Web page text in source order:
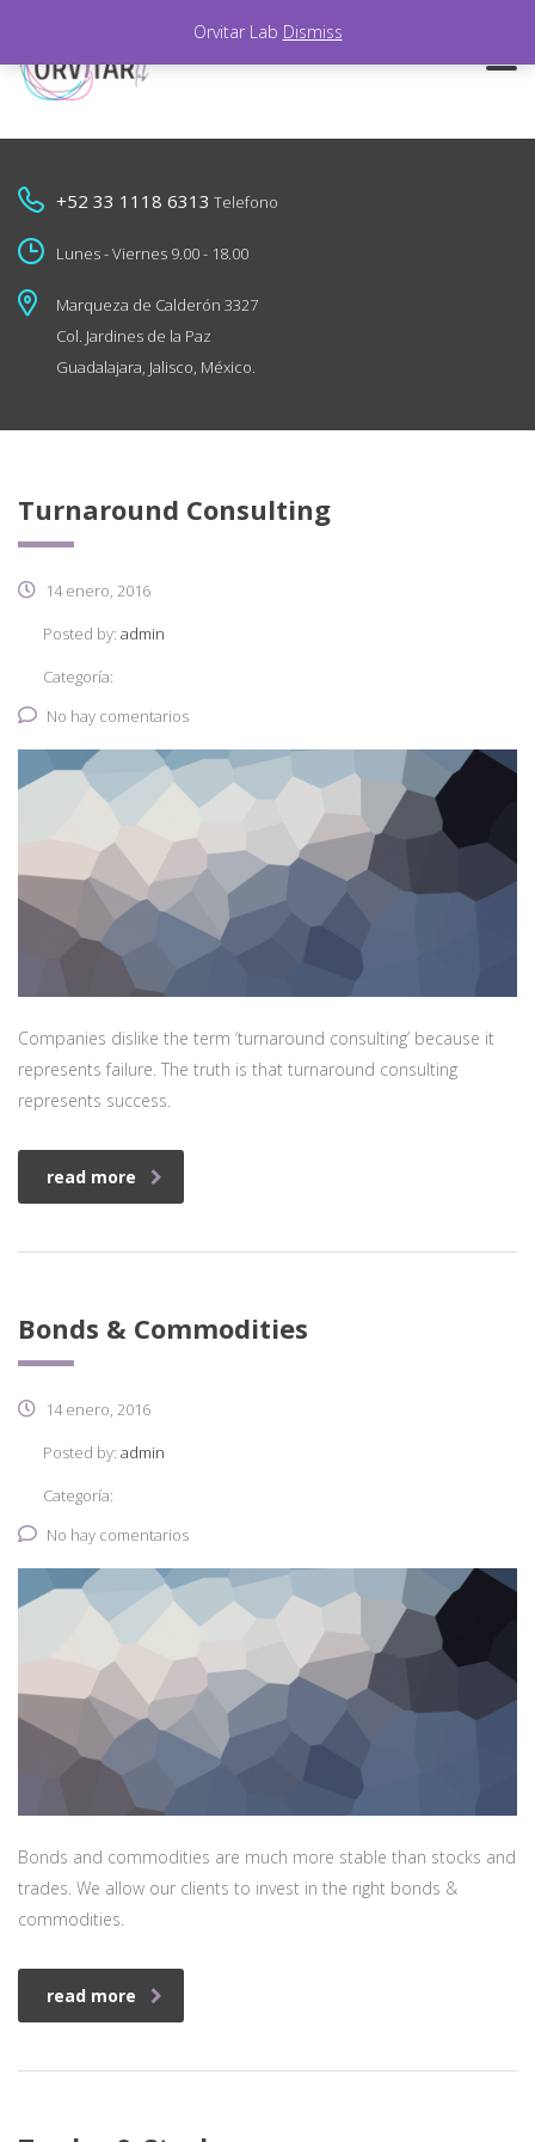
+52 33 1118 6313 Telefono
Lunes - Viernes 9.00 - 18.00
Marqueza de Calderón 3327
Col. Jardines de la Paz
Guadalajara, Jalisco, México.
Turnaround Consulting
14 enero, 2016
Posted by: admin
Categoría:
No hay comentarios
Companies dislike the term ‘turnaround consulting’ because it
represents failure. The truth is that turnaround consulting
represents success.
read more
Bonds & Commodities
14 enero, 2016
Posted by: admin
Categoría:
No hay comentarios
Bonds and commodities are much more stable than stocks and
trades. We allow our clients to invest in the right bonds &
commodities.
read more
Orvitar Lab Dismiss